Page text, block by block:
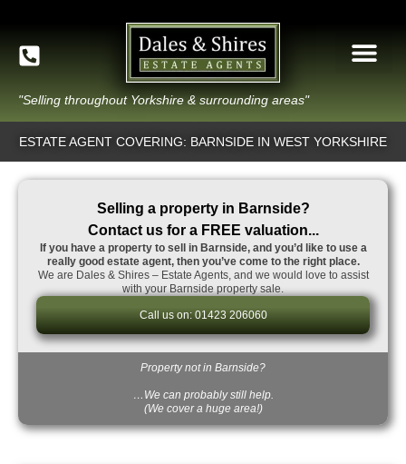
"Selling throughout Yorkshire & surrounding areas"
ESTATE AGENT COVERING: BARNSIDE IN WEST YORKSHIRE
Selling a property in Barnside?
Contact us for a FREE valuation...
If you have a property to sell in Barnside, and you’d like to use a
really good estate agent, then you’ve come to the right place.
We are Dales & Shires – Estate Agents, and we would love to assist
with your Barnside property sale.
Call us on: 01423 206060
Property not in Barnside?
…We can probably still help.
(We cover a huge area!)